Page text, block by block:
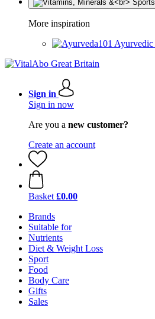
More inspiration
Ayurvedic
Sign in
Sign in now
Are you a new customer?
Create an account
Basket £0.00
Brands
Suitable for
Nutrients
Diet & Weight Loss
Sport
Food
Body Care
Gifts
Sales